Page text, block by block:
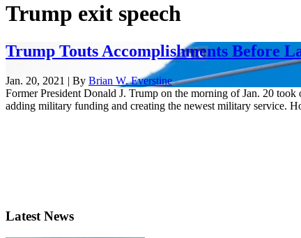
Trump exit speech
Trump Touts Accomplishments Before
Jan. 20, 2021 | By Brian W. Everstine
Former President Donald J. Trump on the morning of Jan. 20
adding military funding and creating the newest military service.
Latest News